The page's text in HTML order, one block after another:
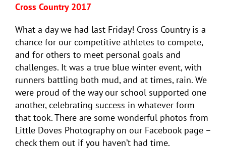
Cross Country 2017
What a day we had last Friday! Cross Country is a
chance for our competitive athletes to compete,
and for others to meet personal goals and
challenges. It was a true blue winter event, with
runners battling both mud, and at times, rain. We
were proud of the way our school supported one
another, celebrating success in whatever form
that took. There are some wonderful photos from
Little Doves Photography on our Facebook page –
check them out if you haven’t had time.